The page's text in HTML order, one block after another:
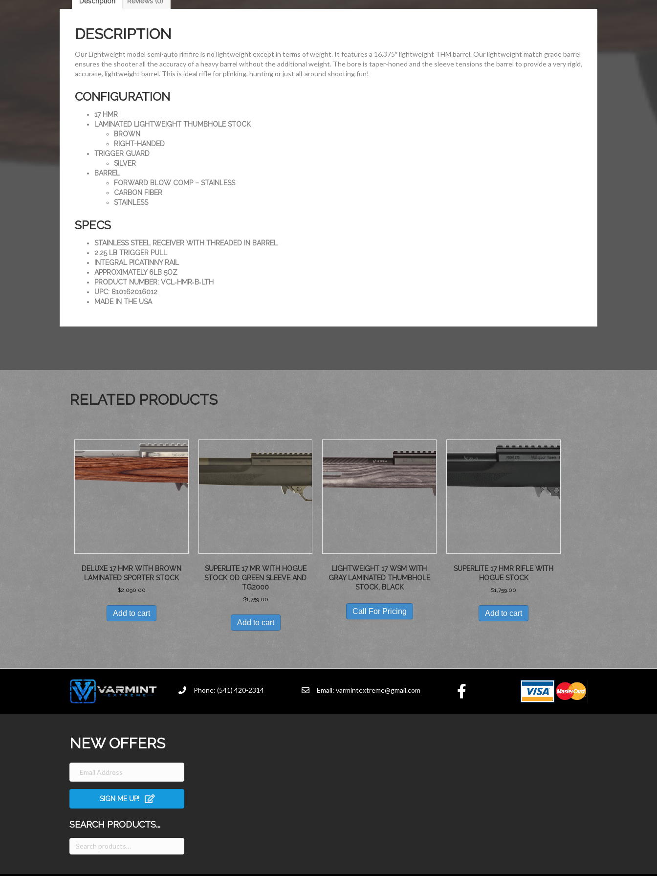
DESCRIPTION
Our Lightweight model semi-auto rimfire is no lightweight except in terms of weight. It features a 16.375″ lightweight THM barrel. Our lightweight match grade barrel
ensures the shooter all the accuracy of a heavy barrel without the additional weight. The bore is taper-honed and the sleeve tensions the barrel to provide a very rigid,
accurate, lightweight barrel. This is ideal rifle for plinking, hunting or just all-around shooting fun!
CONFIGURATION
17 HMR
LAMINATED LIGHTWEIGHT THUMBHOLE STOCK
BROWN
RIGHT-HANDED
TRIGGER GUARD
SILVER
BARREL
FORWARD BLOW COMP – STAINLESS
CARBON FIBER
STAINLESS
SPECS
STAINLESS STEEL RECEIVER WITH THREADED IN BARREL
2.25 LB TRIGGER PULL
INTEGRAL PICATINNY RAIL
APPROXIMATELY 6LB 5OZ
PRODUCT NUMBER: VCL‑HMR‑B‑LTH
UPC: 810162016012
MADE IN THE USA
RELATED PRODUCTS
DELUXE 17 HMR WITH BROWN
LAMINATED SPORTER STOCK
$2,090.00
Add to cart
SUPERLITE 17 MR WITH HOGUE
STOCK OD GREEN SLEEVE AND
TG2000
$1,759.00
Add to cart
LIGHTWEIGHT 17 WSM WITH
GRAY LAMINATED THUMBHOLE
STOCK, BLACK
Call For Pricing
SUPERLITE 17 HMR RIFLE WITH
HOGUE STOCK
$1,759.00
Add to cart
Phone: (541) 420-2314 Email: varmintextreme@gmail.com
NEW OFFERS
SIGN ME UP!
SEARCH PRODUCTS...
Search
for: